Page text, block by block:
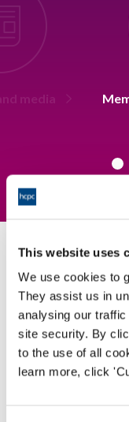
This website uses
We use cookies to
They assist us in
analysing our
site security. By
to the use of all
learn more, click
media
How
We set the